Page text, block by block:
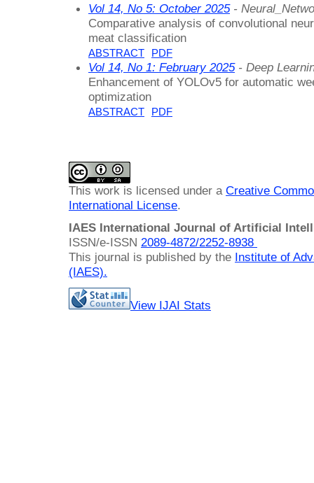
Vol 14, No 5: October 2025-
Comparative analysis of convolutional
meat classification
ABSTRACT PDF
Vol 14, No 1: February 2025- Deep
Enhancement of YOLOv5 for automatic
optimization
ABSTRACT PDF
This work is licensed under a Creative
International License.
IAES International Journal of Artificial
ISSN/e-ISSN 2089-4872/2252-8938
This journal is published by the Institute of
(IAES).
View IJAI Stats